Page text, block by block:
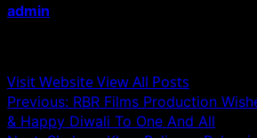
admin
Visit WebsiteView All Posts
Post
navigation
Previous: RBR Films Production
& Happy Diwali To One And All